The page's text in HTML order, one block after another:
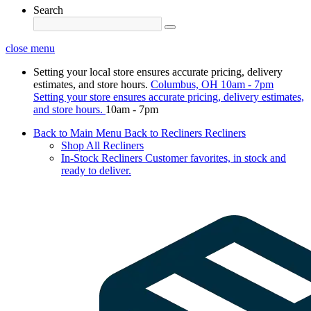
Search
close menu
Setting your local store ensures accurate pricing, delivery
estimates, and store hours. Columbus, OH 10am - 7pm
Setting your store ensures accurate pricing, delivery estimates,
and store hours. 10am - 7pm
Back to Main Menu Back to Recliners Recliners
Shop All Recliners
In-Stock Recliners Customer favorites, in stock and
ready to deliver.